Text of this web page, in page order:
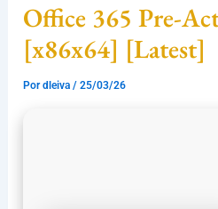
Office 365 Pre-
[x86x64] [Latest]
Pordleiva/25/03/26